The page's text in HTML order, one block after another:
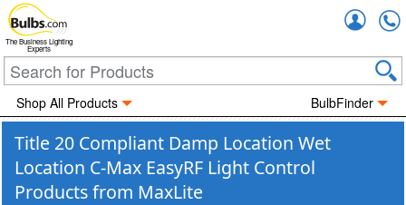
The Business Lighting
Experts
Shop All Products BulbFinder
Title 20 Compliant Damp Location Wet
Location C-Max EasyRF Light Control
Products from MaxLite